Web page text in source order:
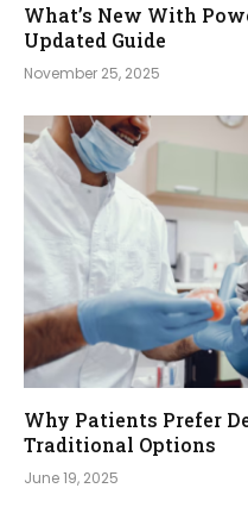
What’s New With
Updated Guide
November 25, 2025
Why Patients Prefer
Traditional Options
June 19, 2025